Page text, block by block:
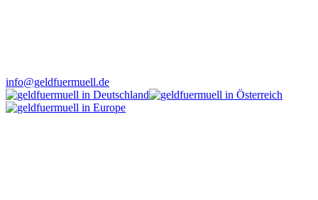
info@geldfuermuell.de